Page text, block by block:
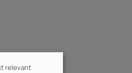
relevant